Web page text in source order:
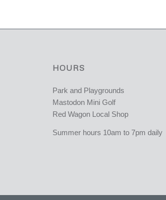
HOURS
Park and Playgrounds
Mastodon Mini Golf
Red Wagon Local Shop
Summer hours 10am to 7pm daily